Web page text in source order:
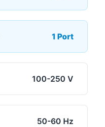
1 Port
100-250 V
50-60 Hz